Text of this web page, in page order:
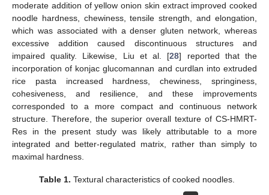
moderate addition of yellow onion skin extract improved cooked
noodle hardness, chewiness, tensile strength, and elongation,
which was associated with a denser gluten network, whereas
excessive addition caused discontinuous structures and
impaired quality. Likewise, Liu et al. [28] reported that the
incorporation of konjac glucomannan and curdlan into extruded
rice pasta increased hardness, chewiness, springiness,
cohesiveness, and resilience, and these improvements
corresponded to a more compact and continuous network
structure. Therefore, the superior overall texture of CS-HMRT-
Res in the present study was likely attributable to a more
integrated and better-regulated matrix, rather than simply to
maximal hardness.
Table 1. Textural characteristics of cooked noodles.